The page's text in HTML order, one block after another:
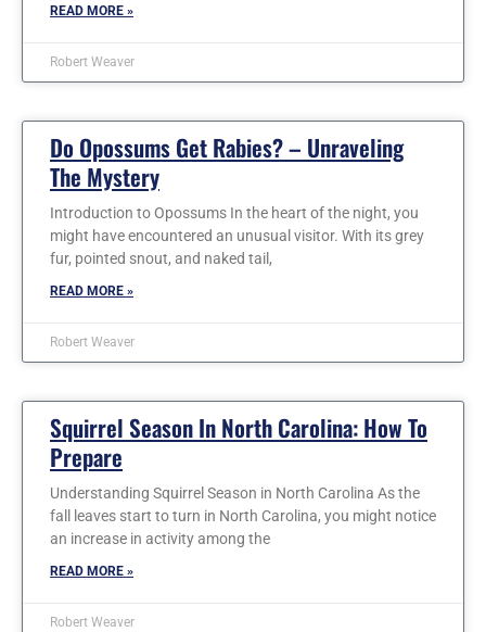
READ MORE »
Robert Weaver
Do Opossums Get Rabies? – Unraveling
The Mystery
Introduction to Opossums In the heart of the night, you
might have encountered an unusual visitor. With its grey
fur, pointed snout, and naked tail,
READ MORE »
Robert Weaver
Squirrel Season In North Carolina: How To
Prepare
Understanding Squirrel Season in North Carolina As the
fall leaves start to turn in North Carolina, you might notice
an increase in activity among the
READ MORE »
Robert Weaver